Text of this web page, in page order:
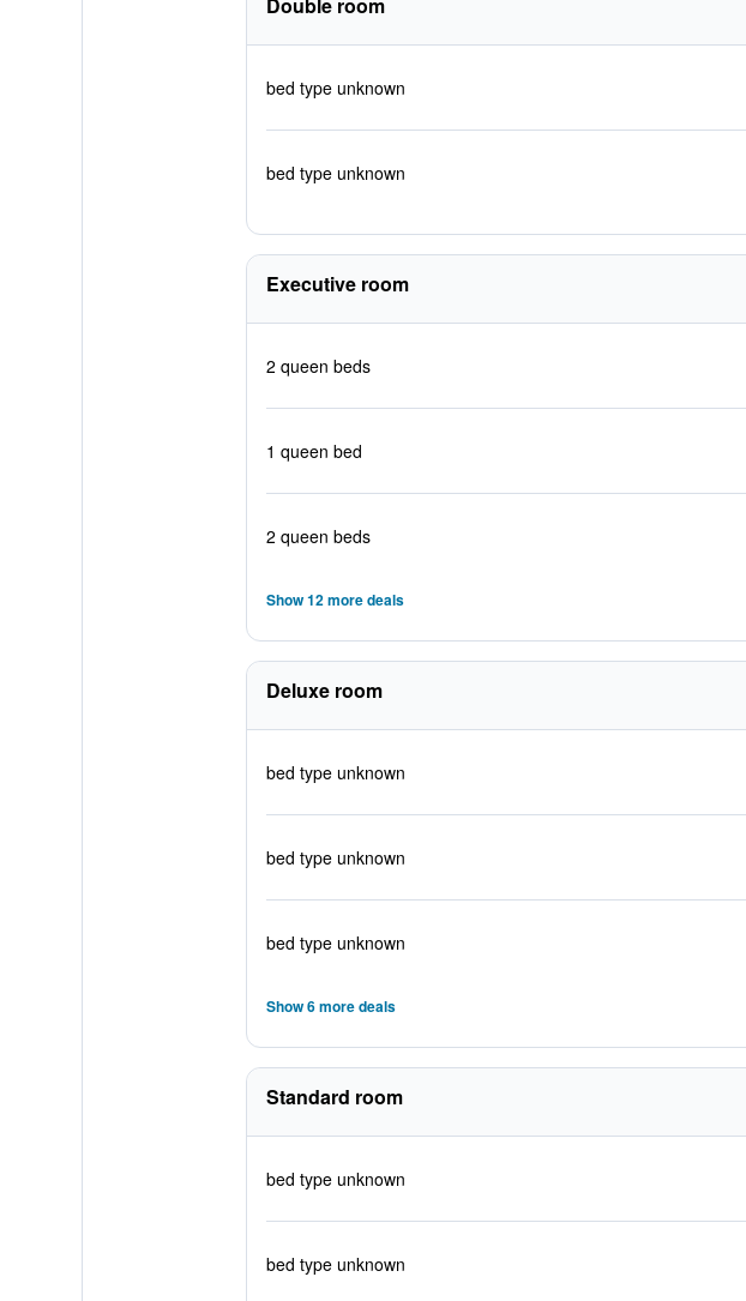
bed type unknown
bed type unknown
Executive room
2 queen beds
1 queen bed
2 queen beds
Show 12 more deals
Deluxe room
bed type unknown
bed type unknown
bed type unknown
Show 6 more deals
Standard room
bed type unknown
bed type unknown